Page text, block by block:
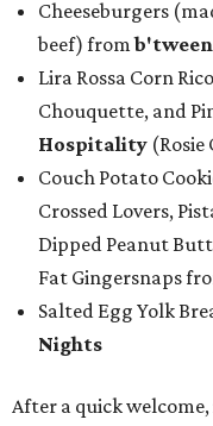
Cheeseburgers
beef) fromb'tween
Lira Rossa Corn
Chouquette, and
Hospitality
Couch Potato
Crossed Lovers,
Dipped Peanut
Fat Gingersnaps
Salted Egg Yolk
Nights
After a quick